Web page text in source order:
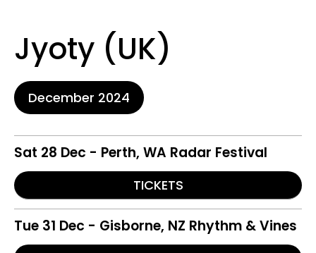
Jyoty (UK)
December 2024
Sat 28 Dec - Perth, WA Radar Festival
TICKETS
Tue 31 Dec - Gisborne, NZ Rhythm & Vines